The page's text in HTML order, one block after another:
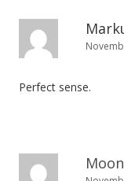
Perfect sense.